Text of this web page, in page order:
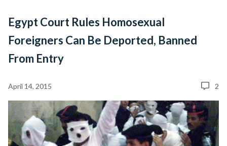
Egypt Court Rules Homosexual
Foreigners Can Be Deported, Banned
From Entry
April 14, 2015 2